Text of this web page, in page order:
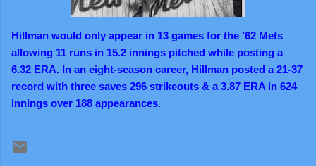
Hillman would only appear in 13 games for the ’62 Mets
allowing 11 runs in 15.2 innings pitched while posting a
6.32 ERA. In an eight-season career, Hillman posted a 21-37
record with three saves 296 strikeouts & a 3.87 ERA in 624
innings over 188 appearances.